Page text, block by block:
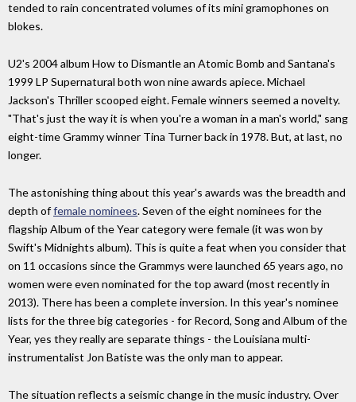
tended to rain concentrated volumes of its mini gramophones on
blokes.
U2's 2004 album How to Dismantle an Atomic Bomb and Santana's
1999 LP Supernatural both won nine awards apiece. Michael
Jackson's Thriller scooped eight. Female winners seemed a novelty.
"That's just the way it is when you're a woman in a man's world," sang
eight-time Grammy winner Tina Turner back in 1978. But, at last, no
longer.
The astonishing thing about this year's awards was the breadth and
depth offemale nominees. Seven of the eight nominees for the
flagship Album of the Year category were female (it was won by
Swift's Midnights album). This is quite a feat when you consider that
on 11 occasions since the Grammys were launched 65 years ago, no
women were even nominated for the top award (most recently in
2013). There has been a complete inversion. In this year's nominee
lists for the three big categories - for Record, Song and Album of the
Year, yes they really are separate things - the Louisiana multi-
instrumentalist Jon Batiste was the only man to appear.
The situation reflects a seismic change in the music industry. Over